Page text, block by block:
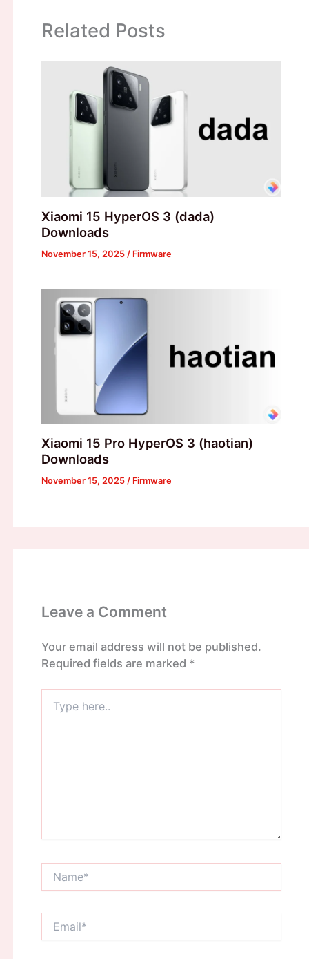
Related Posts
Xiaomi 15 HyperOS 3 (dada)
Downloads
November 15, 2025 / Firmware
Xiaomi 15 Pro HyperOS 3 (haotian)
Downloads
November 15, 2025 / Firmware
Leave a Comment
Your email address will not be published.
Required fields are marked *
here..